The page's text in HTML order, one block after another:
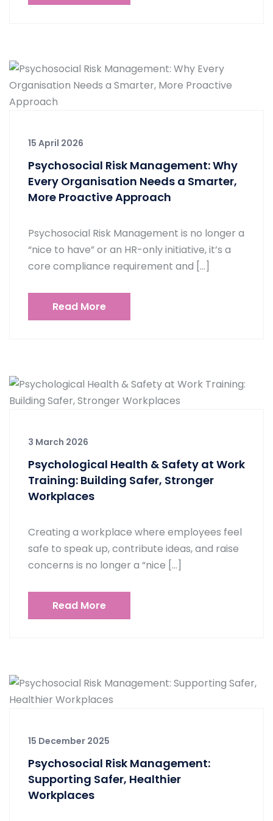
15 April 2026
Psychosocial Risk Management: Why
Every Organisation Needs a Smarter,
More Proactive Approach
Psychosocial Risk Management is no longer a
“nice to have” or an HR-only initiative, it’s a
core compliance requirement and […]
Read More
3 March 2026
Psychological Health & Safety at Work
Training: Building Safer, Stronger
Workplaces
Creating a workplace where employees feel
safe to speak up, contribute ideas, and raise
concerns is no longer a “nice […]
Read More
15 December 2025
Psychosocial Risk Management:
Supporting Safer, Healthier
Workplaces